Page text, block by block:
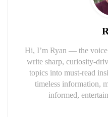
Hi, I’m Ryan — the
write sharp, curiosity-
topics into must-read
timeless information,
informed,